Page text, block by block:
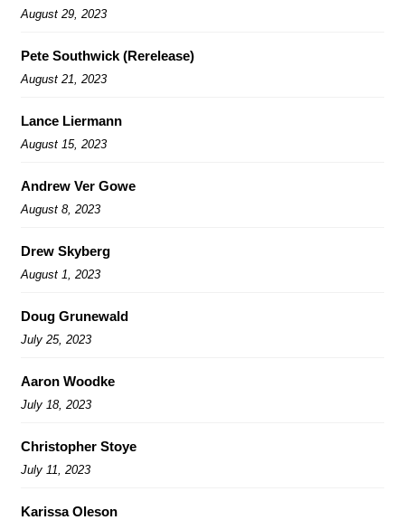
August 29, 2023
Pete Southwick (Rerelease)
August 21, 2023
Lance Liermann
August 15, 2023
Andrew Ver Gowe
August 8, 2023
Drew Skyberg
August 1, 2023
Doug Grunewald
July 25, 2023
Aaron Woodke
July 18, 2023
Christopher Stoye
July 11, 2023
Karissa Oleson